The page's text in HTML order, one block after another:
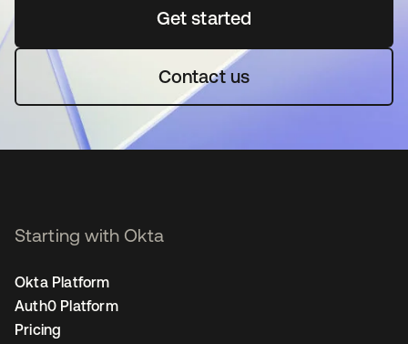
Get startedopens in a new tab
Contact us
Starting with Okta
Okta Platform
Auth0 Platform
Pricing